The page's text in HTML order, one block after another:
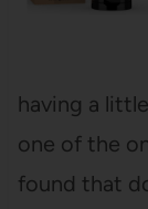
having a
one of the
found that